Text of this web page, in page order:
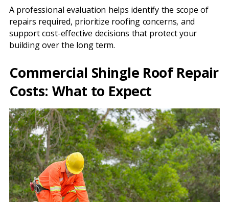
A professional evaluation helps identify the scope of
repairs required, prioritize roofing concerns, and
support cost-effective decisions that protect your
building over the long term.
Commercial Shingle Roof Repair
Costs: What to Expect